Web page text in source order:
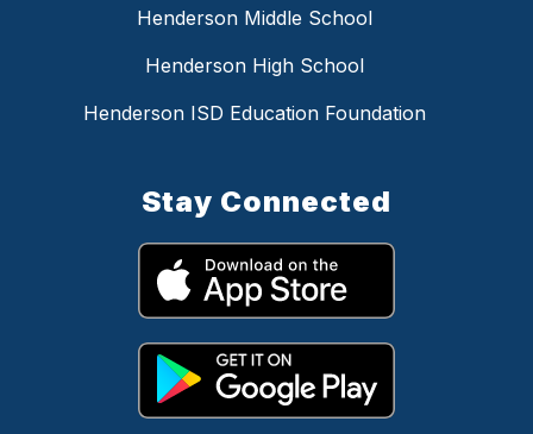
Henderson Middle School
Henderson High School
Henderson ISD Education Foundation
Stay Connected